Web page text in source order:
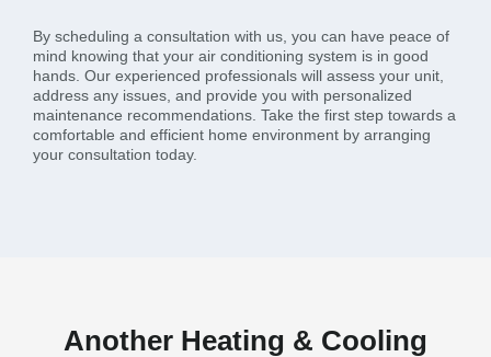
By scheduling a consultation with us, you can have peace of
mind knowing that your air conditioning system is in good
hands. Our experienced professionals will assess your unit,
address any issues, and provide you with personalized
maintenance recommendations. Take the first step towards a
comfortable and efficient home environment by arranging
your consultation today.
Another Heating & Cooling